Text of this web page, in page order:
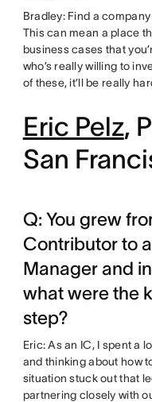
Bradley: Find a
This can mean a place
business cases that
who’s really willing to
of these, it’ll be really
Eric Pelz,
San
Q: You grew
Contributor to
Manager and
what were the
step?
Eric: As an IC, I spent a
and thinking about how
situation stuck out that
partnering closely with